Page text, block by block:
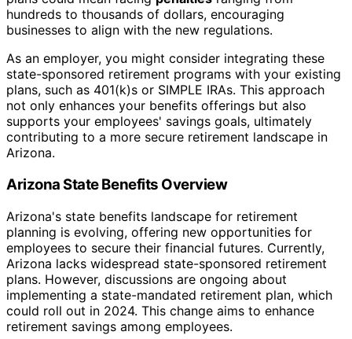
hundreds to thousands of dollars, encouraging
businesses to align with the new regulations.
As an employer, you might consider integrating these
state-sponsored retirement programs with your existing
plans, such as 401(k)s or SIMPLE IRAs. This approach
not only enhances your benefits offerings but also
supports your employees' savings goals, ultimately
contributing to a more secure retirement landscape in
Arizona.
Arizona State Benefits Overview
Arizona's state benefits landscape for retirement
planning is evolving, offering new opportunities for
employees to secure their financial futures. Currently,
Arizona lacks widespread state-sponsored retirement
plans. However, discussions are ongoing about
implementing a state-mandated retirement plan, which
could roll out in 2024. This change aims to enhance
retirement savings among employees.